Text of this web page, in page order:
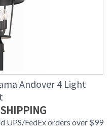
Andover 4 Light
UPS/FedEx orders over $99